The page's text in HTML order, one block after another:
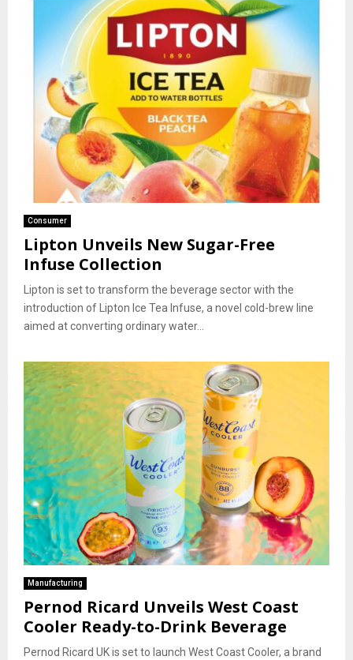
Consumer
Lipton Unveils New Sugar-Free
Infuse Collection
Lipton is set to transform the beverage sector with the
introduction of Lipton Ice Tea Infuse, a novel cold-brew line
aimed at converting ordinary water...
Manufacturing
Pernod Ricard Unveils West Coast
Cooler Ready-to-Drink Beverage
Pernod Ricard UK is set to launch West Coast Cooler, a brand